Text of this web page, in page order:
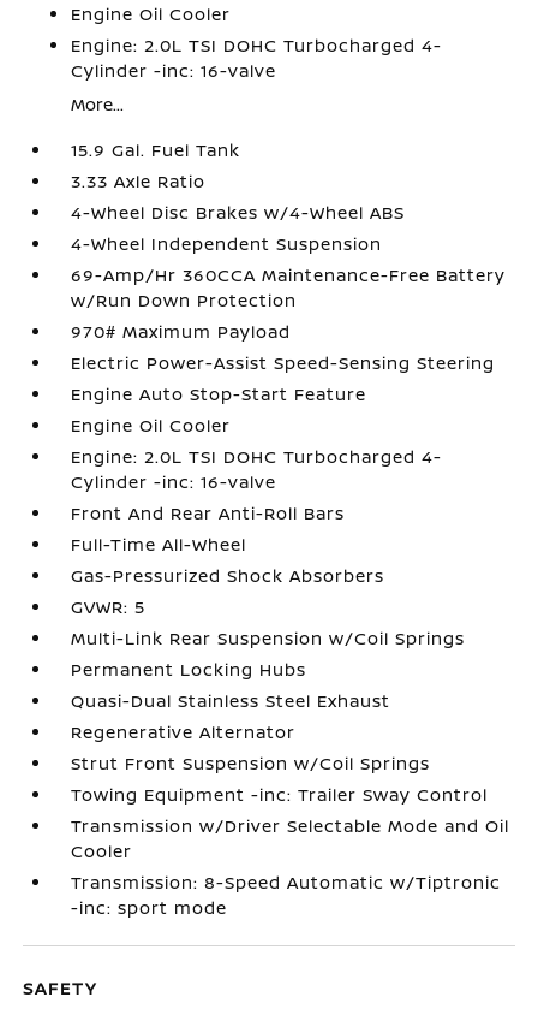
Engine Oil Cooler
Engine: 2.0L TSI DOHC Turbocharged 4-
Cylinder -inc: 16-valve
More...
15.9 Gal. Fuel Tank
3.33 Axle Ratio
4-Wheel Disc Brakes w/4-Wheel ABS
4-Wheel Independent Suspension
69-Amp/Hr 360CCA Maintenance-Free Battery
w/Run Down Protection
970# Maximum Payload
Electric Power-Assist Speed-Sensing Steering
Engine Auto Stop-Start Feature
Engine Oil Cooler
Engine: 2.0L TSI DOHC Turbocharged 4-
Cylinder -inc: 16-valve
Front And Rear Anti-Roll Bars
Full-Time All-Wheel
Gas-Pressurized Shock Absorbers
GVWR: 5
Multi-Link Rear Suspension w/Coil Springs
Permanent Locking Hubs
Quasi-Dual Stainless Steel Exhaust
Regenerative Alternator
Strut Front Suspension w/Coil Springs
Towing Equipment -inc: Trailer Sway Control
Transmission w/Driver Selectable Mode and Oil
Cooler
Transmission: 8-Speed Automatic w/Tiptronic
-inc: sport mode
SAFETY